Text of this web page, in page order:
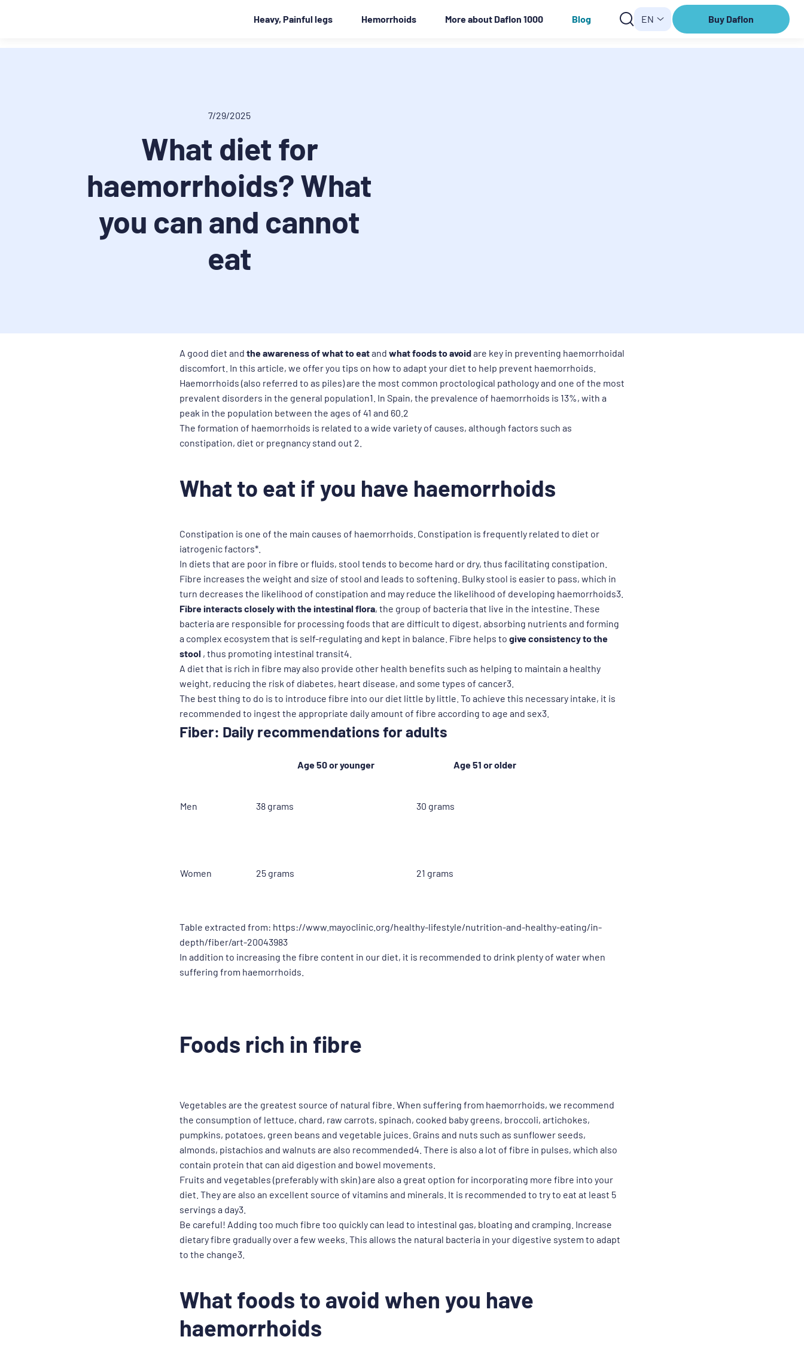
Heavy, Painful legs Hemorrhoids More about Daflon 1000 Blog EN Buy Daflon
Buy
7/29/2025
What diet for
haemorrhoids? What
you can and cannot
eat
A good diet and the awareness of what to eatand what foods to avoidare key in preventing haemorrhoidal
discomfort. In this article, we offer you tips on how to adapt your diet to help prevent haemorrhoids.
Haemorrhoids (also referred to as piles) are the most common proctological pathology and one of the most
prevalent disorders in the general population1. In Spain, the prevalence of haemorrhoids is 13%, with a
peak in the population between the ages of 41 and 60.2
The formation of haemorrhoids is related to a wide variety of causes, although factors such as
constipation, diet or pregnancy stand out 2.
What to eat if you have haemorrhoids
Constipation is one of the main causes of haemorrhoids. Constipation is frequently related to diet or
iatrogenic factors*.
In diets that are poor in fibre or fluids, stool tends to become hard or dry, thus facilitating constipation.
Fibre increases the weight and size of stool and leads to softening. Bulky stool is easier to pass, which in
turn decreases the likelihood of constipation and may reduce the likelihood of developing haemorrhoids3.
Fibre interacts closely with the intestinal flora, the group of bacteria that live in the intestine. These
bacteria are responsible for processing foods that are difficult to digest, absorbing nutrients and forming
a complex ecosystem that is self-regulating and kept in balance. Fibre helps to give consistency to the
stool , thus promoting intestinal transit4.
A diet that is rich in fibre may also provide other health benefits such as helping to maintain a healthy
weight, reducing the risk of diabetes, heart disease, and some types of cancer3.
The best thing to do is to introduce fibre into our diet little by little. To achieve this necessary intake, it is
recommended to ingest the appropriate daily amount of fibre according to age and sex3.
Fiber: Daily recommendations for adults
Age 50 or younger Age 51 or older
Men 38 grams 30 grams
Women 25 grams 21 grams
Table extracted from: https://www.mayoclinic.org/healthy-lifestyle/nutrition-and-healthy-eating/in-
depth/fiber/art-20043983
In addition to increasing the fibre content in our diet, it is recommended to drink plenty of water when
suffering from haemorrhoids.
Foods rich in fibre
Vegetables are the greatest source of natural fibre. When suffering from haemorrhoids, we recommend
the consumption of lettuce, chard, raw carrots, spinach, cooked baby greens, broccoli, artichokes,
pumpkins, potatoes, green beans and vegetable juices. Grains and nuts such as sunflower seeds,
almonds, pistachios and walnuts are also recommended4. There is also a lot of fibre in pulses, which also
contain protein that can aid digestion and bowel movements.
Fruits and vegetables (preferably with skin) are also a great option for incorporating more fibre into your
diet. They are also an excellent source of vitamins and minerals. It is recommended to try to eat at least 5
servings a day3.
Be careful! Adding too much fibre too quickly can lead to intestinal gas, bloating and cramping. Increase
dietary fibre gradually over a few weeks. This allows the natural bacteria in your digestive system to adapt
to the change3.
What foods to avoid when you have
haemorrhoids